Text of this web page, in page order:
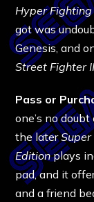
Hyper Fighting
got was
Genesis, and
Street Fighter II
Pass or
one’s no
the later
Editionplays
pad, and it
and a friend